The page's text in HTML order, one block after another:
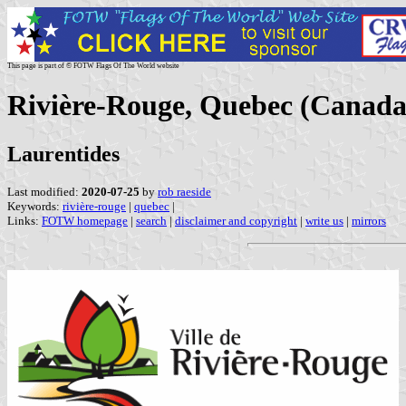
This page is part of © FOTW Flags Of The World website
Rivière-Rouge, Quebec
Laurentides
Last modified: 2020-07-25 by rob raeside
Keywords: rivière-rouge | quebec |
Links: FOTW homepage | search | disclaimer and copyright | write us | mirrors